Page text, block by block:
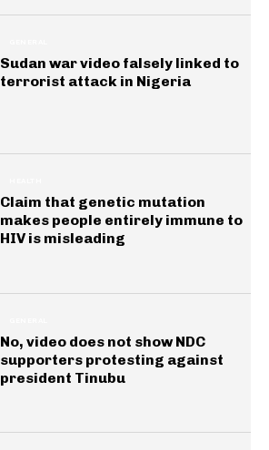
Sudan war video falsely linked to
terrorist attack in Nigeria
Claim that genetic mutation
makes people entirely immune to
HIV is misleading
No, video does not show NDC
supporters protesting against
president Tinubu